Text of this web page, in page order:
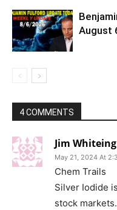
August
4 COMMENTS
Jim Whiteing
May 21, 2024 At
Chem Trails
Silver Iodide
stock markets.